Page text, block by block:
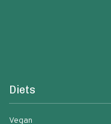
Diets
Vegan